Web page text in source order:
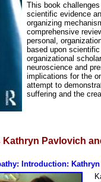
This book
scientific evidence
organizing
comprehensive
personal,
based upon
organizational
neuroscience and
implications for the
attempt to
suffering and the
Kathryn Pavlovich
Introduction: